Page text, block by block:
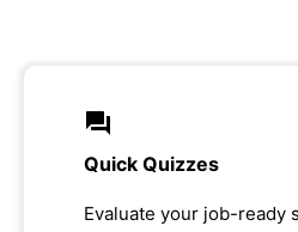
Quick Quizzes
Evaluate your job-ready